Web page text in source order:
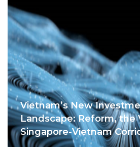
Vietnam’s New
Landscape: Reform, the
Singapore-Vietnam